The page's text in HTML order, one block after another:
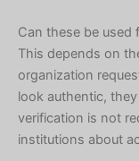
Can these be used
This depends on
organization
look authentic,
verification is not
institutions about